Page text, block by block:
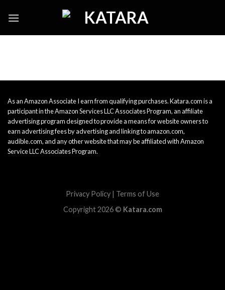
As an Amazon Associate I earn from qualifying purchases. Katara.com is a
participant in the Amazon Services LLC Associates Program, an affiliate
advertising program designed to provide a means for website owners to
earn advertising fees by advertising and linking to amazon.com,
audible.com, and any other website that may be affiliated with Amazon
Service LLC Associates Program.
Privacy Policy | Terms of Use
Copyright 2026 © Katara.com